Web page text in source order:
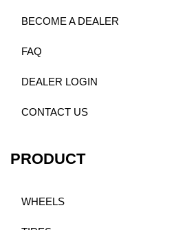
BECOME A DEALER
FAQ
DEALER LOGIN
CONTACT US
PRODUCT
WHEELS